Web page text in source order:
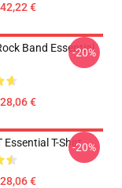
€
Band Essential
€
-20%
Essential T-Shirt
€
-20%